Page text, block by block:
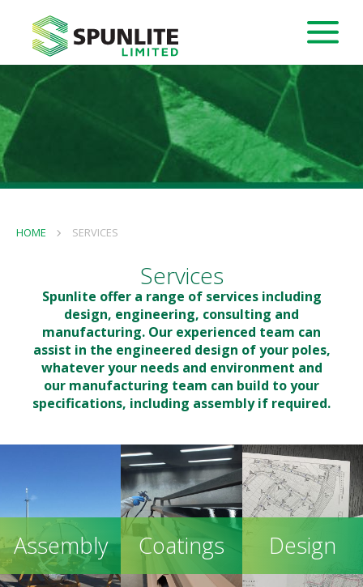
HOME SERVICES
Services
Spunlite offer a range of services including
design, engineering, consulting and
manufacturing. Our experienced team can
assist in the engineered design of your poles,
whatever your needs and environment and
our manufacturing team can build to your
specifications, including assembly if required.
Assembly Coatings Design